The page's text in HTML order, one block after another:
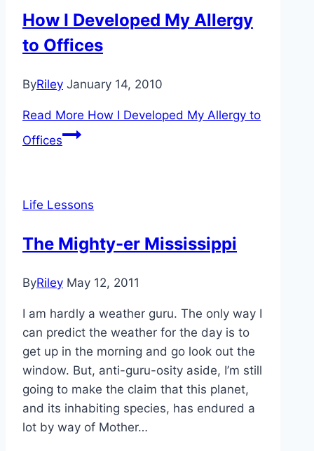
How I Developed My Allergy
to Offices
ByRiley January 14, 2010
Read More How I Developed My Allergy to
Offices
Life Lessons
The Mighty-er Mississippi
ByRiley May 12, 2011
I am hardly a weather guru. The only way I
can predict the weather for the day is to
get up in the morning and go look out the
window. But, anti-guru-osity aside, I’m still
going to make the claim that this planet,
and its inhabiting species, has endured a
lot by way of Mother…